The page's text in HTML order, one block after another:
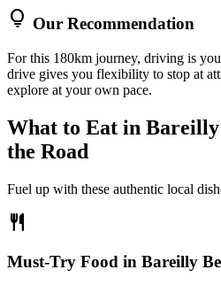
lightbulb Our Recommendation
For this 180km journey, driving is
drive gives you flexibility to stop at
explore at your own pace.
What to Eat in Bareilly
the Road
Fuel up with these authentic local
restaurant
Must-Try Food in Bareilly